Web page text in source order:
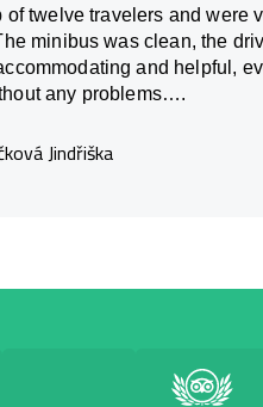
of twelve travelers and were
minibus was clean, the
and helpful,
any problems….
Jindřiška